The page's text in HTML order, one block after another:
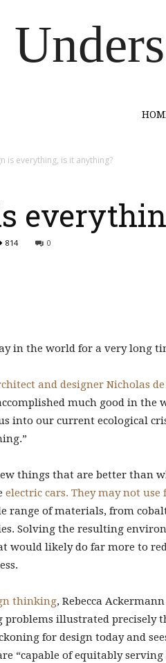
is everything, is it anything?
814 0
in the world for a very long
and designer Nicholas
much good in the
into our current ecological
things that are better than
electric cars. They may not
range of materials, from
Solving the resulting
would likely do far more to
thinking, Rebecca
illustrated precisely
for design today and
“capable of equitably